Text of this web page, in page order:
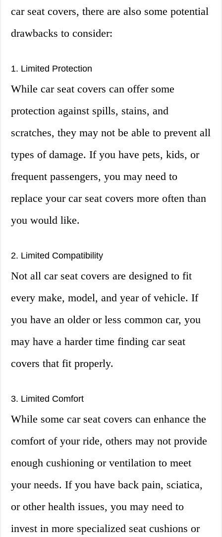
car seat covers, there are also some potential
drawbacks to consider:
1. Limited Protection
While car seat covers can offer some
protection against spills, stains, and
scratches, they may not be able to prevent all
types of damage. If you have pets, kids, or
frequent passengers, you may need to
replace your car seat covers more often than
you would like.
2. Limited Compatibility
Not all car seat covers are designed to fit
every make, model, and year of vehicle. If
you have an older or less common car, you
may have a harder time finding car seat
covers that fit properly.
3. Limited Comfort
While some car seat covers can enhance the
comfort of your ride, others may not provide
enough cushioning or ventilation to meet
your needs. If you have back pain, sciatica,
or other health issues, you may need to
invest in more specialized seat cushions or